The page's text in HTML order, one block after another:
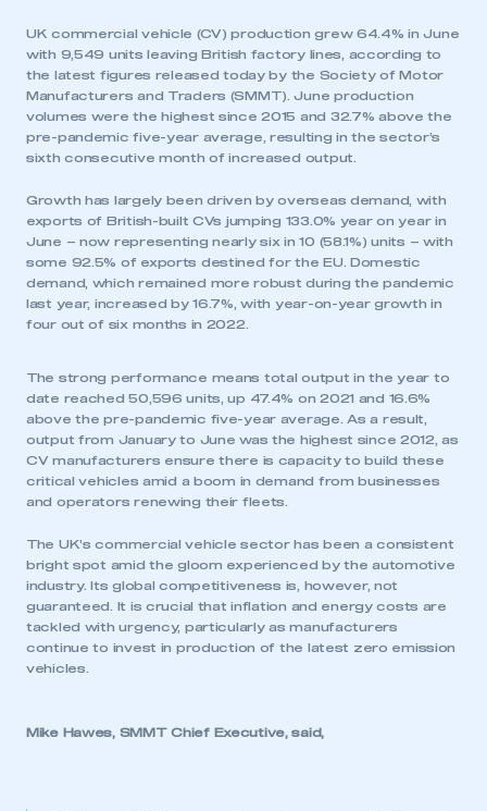
UK commercial vehicle (CV) production grew 64.4% in June
with 9,549 units leaving British factory lines, according to
the latest figures released today by the Society of Motor
Manufacturers and Traders (SMMT). June production
volumes were the highest since 2015 and 32.7% above the
pre-pandemic five-year average, resulting in the sector’s
sixth consecutive month of increased output.
Growth has largely been driven by overseas demand, with
exports of British-built CVs jumping 133.0% year on year in
June – now representing nearly six in 10 (58.1%) units – with
some 92.5% of exports destined for the EU. Domestic
demand, which remained more robust during the pandemic
last year, increased by 16.7%, with year-on-year growth in
four out of six months in 2022.
The strong performance means total output in the year to
date reached 50,596 units, up 47.4% on 2021 and 16.6%
above the pre-pandemic five-year average. As a result,
output from January to June was the highest since 2012, as
CV manufacturers ensure there is capacity to build these
critical vehicles amid a boom in demand from businesses
and operators renewing their fleets.
The UK’s commercial vehicle sector has been a consistent
bright spot amid the gloom experienced by the automotive
industry. Its global competitiveness is, however, not
guaranteed. It is crucial that inflation and energy costs are
tackled with urgency, particularly as manufacturers
continue to invest in production of the latest zero emission
vehicles.
Mike Hawes, SMMT Chief Executive, said,